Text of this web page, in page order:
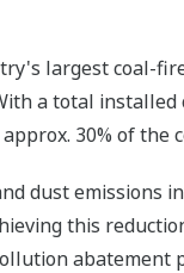
largest coal-
a total installed
30% of the
dust emissions
this
abatement